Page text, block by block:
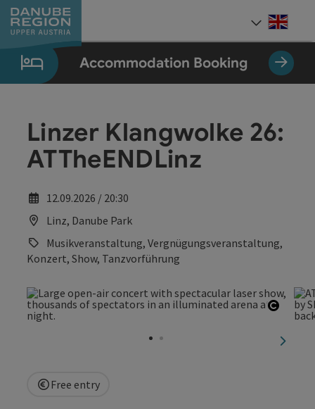
Accesskey
[0]
Accesskey
[1]
Accesskey
[2]
Accesskey
[5]
Accesskey
[7]
Accommodation Booking
Linzer Klangwolke 26:
ATTheENDLinz
12.09.2026 / 20:30
Linz, Danube Park
Musikveranstaltung, Vergnügungsveranstaltung,
Konzert, Show, Tanzvorführung
next
Free entry